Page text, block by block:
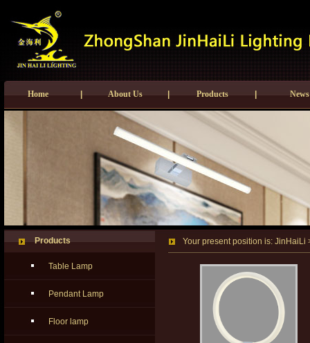
Home | About Us | Products | News
Products
Table Lamp
Pendant Lamp
Floor lamp
Your present position is: JinHaiLi